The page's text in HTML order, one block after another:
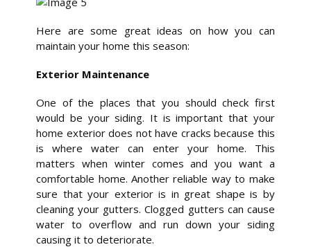
Here are some great ideas on how you can
maintain your home this season:
Exterior Maintenance
One of the places that you should check first
would be your siding. It is important that your
home exterior does not have cracks because this
is where water can enter your home. This
matters when winter comes and you want a
comfortable home. Another reliable way to make
sure that your exterior is in great shape is by
cleaning your gutters. Clogged gutters can cause
water to overflow and run down your siding
causing it to deteriorate.